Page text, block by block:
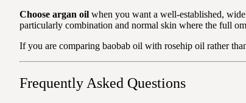
Choose argan oil when you want a well-established,
particularly combination and normal skin where the full
If you are comparing baobab oil with rosehip oil rather
Frequently Asked Questions